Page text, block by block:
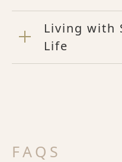
Living with
Life
FAQS